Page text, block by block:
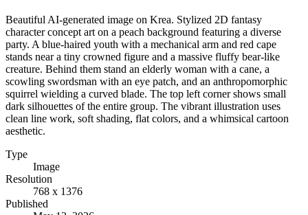
Beautiful AI-generated image on Krea. Stylized 2D fantasy
character concept art on a peach background featuring a diverse
party. A blue-haired youth with a mechanical arm and red cape
stands near a tiny crowned figure and a massive fluffy bear-like
creature. Behind them stand an elderly woman with a cane, a
scowling swordsman with an eye patch, and an anthropomorphic
squirrel wielding a curved blade. The top left corner shows small
dark silhouettes of the entire group. The vibrant illustration uses
clean line work, soft shading, flat colors, and a whimsical cartoon
aesthetic.
Type
Image
Resolution
768 x 1376
Published